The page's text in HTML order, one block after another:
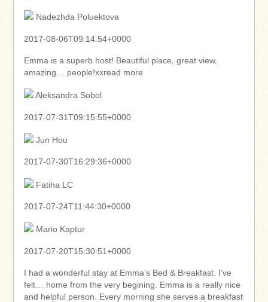
Nadezhda Poluektova
2017-08-06T09:14:54+0000
Emma is a superb host! Beautiful place, great view,
amazing… people!xxread more
Aleksandra Sobol
2017-07-31T09:15:55+0000
Jun Hou
2017-07-30T16:29:36+0000
Fatiha LC
2017-07-24T11:44:30+0000
Mario Kaptur
2017-07-20T15:30:51+0000
I had a wonderful stay at Emma’s Bed & Breakfast. I’ve
felt… home from the very begining. Emma is a really nice
and helpful person. Every morning she serves a breakfast